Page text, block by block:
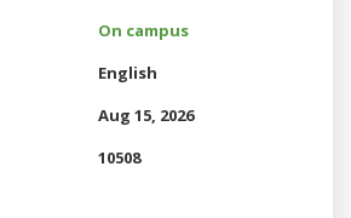
On campus
English
Aug 15, 2026
10508